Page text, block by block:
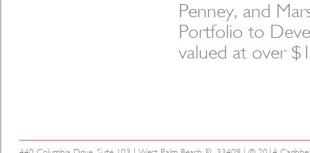
Penney, and
Portfolio to
valued at over